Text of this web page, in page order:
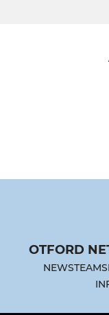
OTFORD
NEWSTEAMS